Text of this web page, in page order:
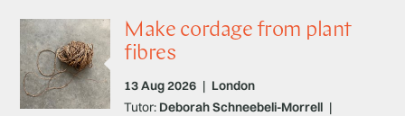
Make cordage from plant
fibres
13 Aug 2026 | London
Tutor: Deborah Schneebeli-Morrell |